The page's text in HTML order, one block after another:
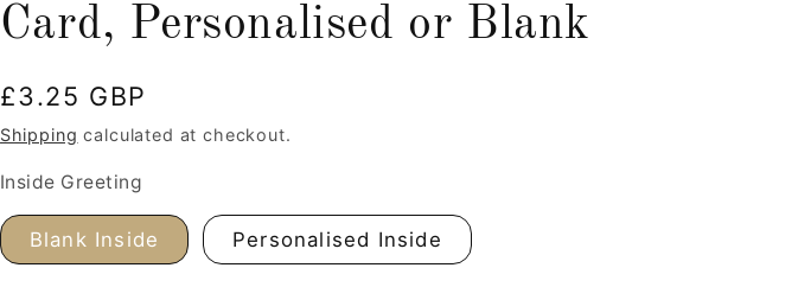
g
Card, Personalised or Blank
Regular
price
£3.25 GBP
Shipping calculated at checkout.
Inside Greeting
Blank Inside Personalised Inside